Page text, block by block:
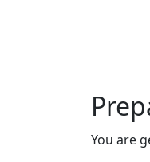
You are